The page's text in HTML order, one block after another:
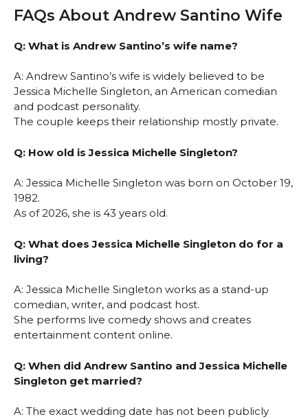
FAQs About Andrew Santino Wife
Q: What is Andrew Santino’s wife name?
A: Andrew Santino’s wife is widely believed to be
Jessica Michelle Singleton, an American comedian
and podcast personality.
The couple keeps their relationship mostly private.
Q: How old is Jessica Michelle Singleton?
A: Jessica Michelle Singleton was born on October 19,
1982.
As of 2026, she is 43 years old.
Q: What does Jessica Michelle Singleton do for a
living?
A: Jessica Michelle Singleton works as a stand-up
comedian, writer, and podcast host.
She performs live comedy shows and creates
entertainment content online.
Q: When did Andrew Santino and Jessica Michelle
Singleton get married?
A: The exact wedding date has not been publicly